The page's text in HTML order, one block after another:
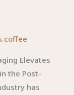
Elevates
the Post-
has